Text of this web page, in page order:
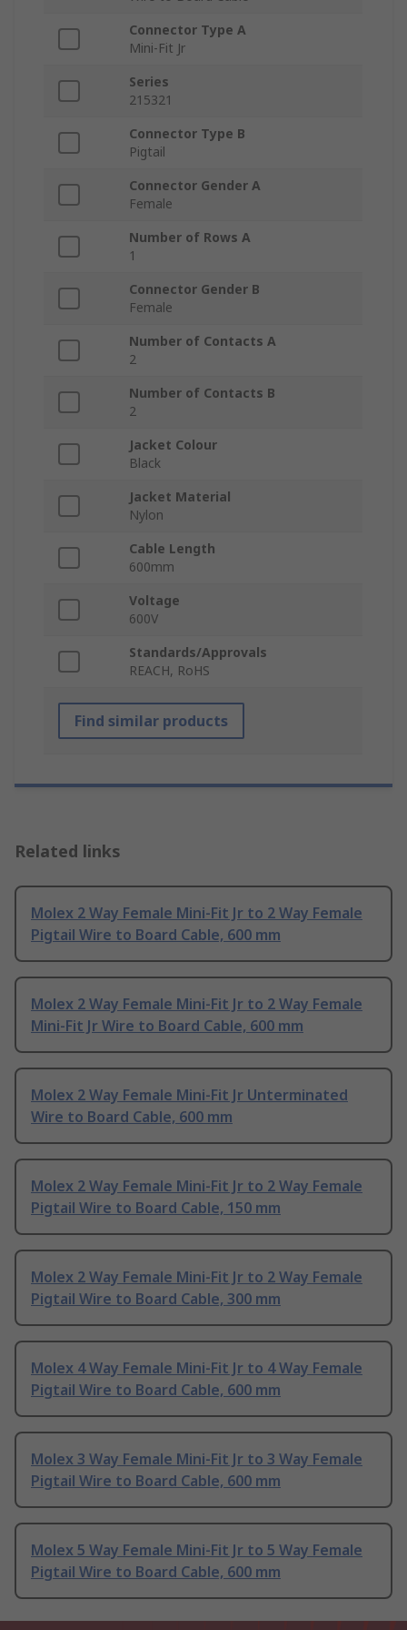
Connector Type A
Mini-Fit Jr
Series
215321
Connector Type B
Pigtail
Connector Gender A
Female
Number of Rows A
1
Connector Gender B
Female
Number of Contacts A
2
Number of Contacts B
2
Jacket Colour
Black
Jacket Material
Nylon
Cable Length
600mm
Voltage
600V
Standards/Approvals
REACH, RoHS
Find similar products
Related links
Molex 2 Way Female Mini-Fit Jr to 2 Way Female
Pigtail Wire to Board Cable, 600 mm
Molex 2 Way Female Mini-Fit Jr to 2 Way Female
Mini-Fit Jr Wire to Board Cable, 600 mm
Molex 2 Way Female Mini-Fit Jr Unterminated
Wire to Board Cable, 600 mm
Molex 2 Way Female Mini-Fit Jr to 2 Way Female
Pigtail Wire to Board Cable, 150 mm
Molex 2 Way Female Mini-Fit Jr to 2 Way Female
Pigtail Wire to Board Cable, 300 mm
Molex 4 Way Female Mini-Fit Jr to 4 Way Female
Pigtail Wire to Board Cable, 600 mm
Molex 3 Way Female Mini-Fit Jr to 3 Way Female
Pigtail Wire to Board Cable, 600 mm
Molex 5 Way Female Mini-Fit Jr to 5 Way Female
Pigtail Wire to Board Cable, 600 mm